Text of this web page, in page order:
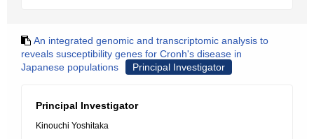
An integrated genomic and transcriptomic analysis to
reveals susceptibility genes for Cronh's disease in
Japanese populations
Principal Investigator
Principal Investigator
Kinouchi Yoshitaka